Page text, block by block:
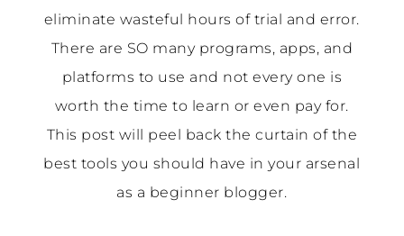
eliminate wasteful hours of trial and error.
There are SO many programs, apps, and
platforms to use and not every one is
worth the time to learn or even pay for.
This post will peel back the curtain of the
best tools you should have in your arsenal
as a beginner blogger.